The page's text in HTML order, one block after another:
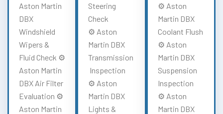
Aston Martin
DBX
Windshield
Wipers &
Fluid Check ⚙️
Aston Martin
DBX Air Filter
Evaluation ⚙️
Aston Martin
Steering
Check
⚙️ Aston
Martin DBX
Transmission
Inspection
⚙️ Aston
Martin DBX
Lights &
⚙️ Aston
Martin DBX
Coolant Flush
⚙️ Aston
Martin DBX
Suspension
Inspection
⚙️ Aston
Martin DBX